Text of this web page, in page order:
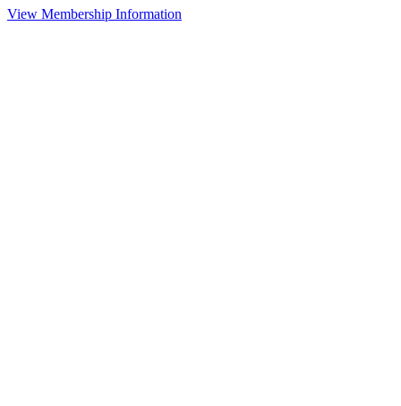
View Membership Information